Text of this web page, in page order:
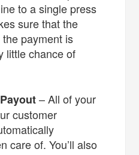
to a single press
sure that the
payment is
little chance of
– All of your
customer
care of. You’ll also